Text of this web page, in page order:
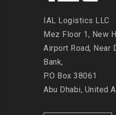
IAL Logistics LLC
Mez Floor 1, New
Airport Road, Near
Bank,
P.O Box 38061
Abu Dhabi, United